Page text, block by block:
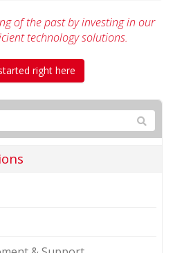
of the past by investing in our
technology solutions.
right here